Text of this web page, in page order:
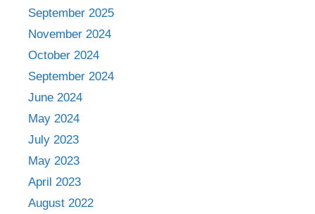
September 2025
November 2024
October 2024
September 2024
June 2024
May 2024
July 2023
May 2023
April 2023
August 2022